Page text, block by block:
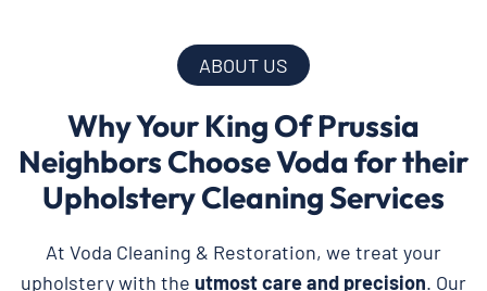
ABOUT US
Why Your King Of Prussia
Neighbors Choose Voda for their
Upholstery Cleaning Services
At Voda Cleaning & Restoration, we treat your
upholstery with the utmost care and precision. Our